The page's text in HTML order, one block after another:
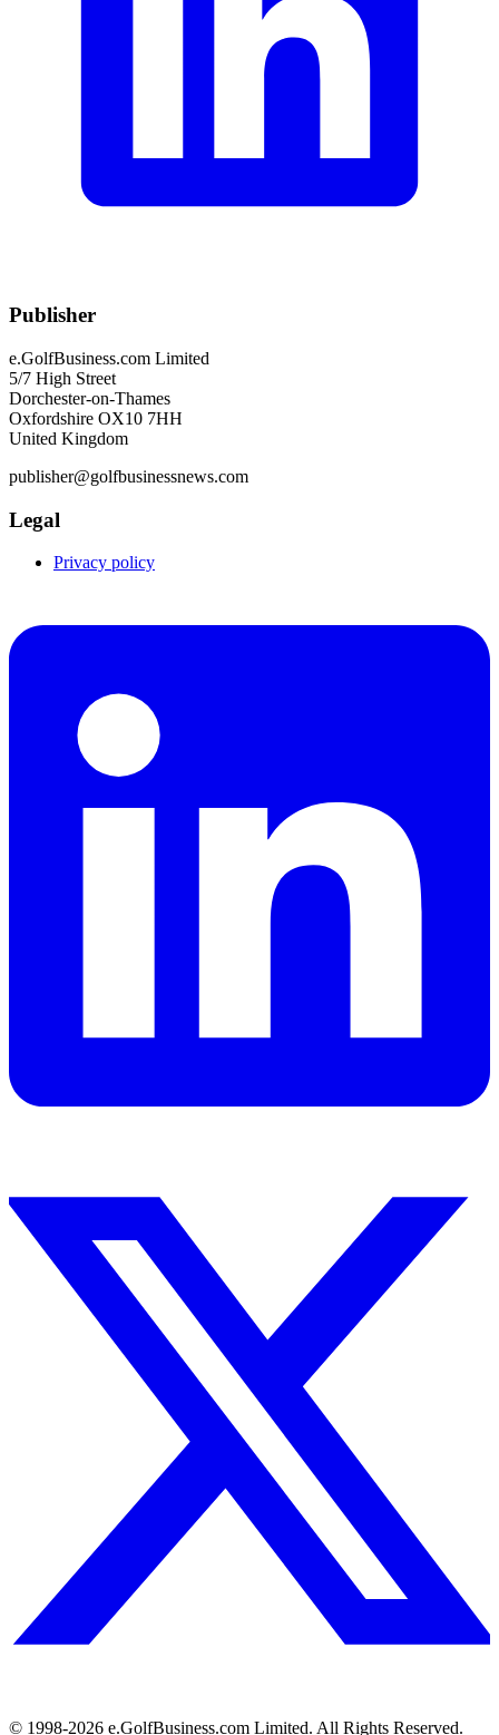
Publisher
e.GolfBusiness.com Limited
5/7 High Street
Dorchester-on-Thames
Oxfordshire OX10 7HH
United Kingdom
publisher@golfbusinessnews.com
Legal
Privacy policy
© 1998-2026 e.GolfBusiness.com Limited. All Rights Reserved.